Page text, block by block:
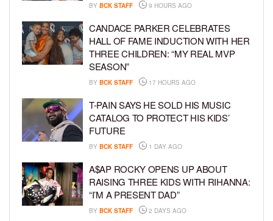
BY BCK STAFF 9 HOURS AGO
CANDACE PARKER CELEBRATES
HALL OF FAME INDUCTION WITH HER
THREE CHILDREN: “MY REAL MVP
SEASON”
BY BCK STAFF 17 HOURS AGO
T-PAIN SAYS HE SOLD HIS MUSIC
CATALOG TO PROTECT HIS KIDS’
FUTURE
BY BCK STAFF 1 DAY AGO
A$AP ROCKY OPENS UP ABOUT
RAISING THREE KIDS WITH RIHANNA:
“I’M A PRESENT DAD”
BY BCK STAFF 2 DAYS AGO